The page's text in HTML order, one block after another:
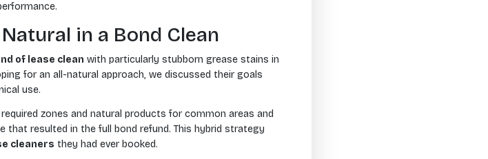
in a Bond Clean
of lease clean with particularly stubborn grease stains in
for an all-natural approach, we discussed their goals
use.
zones and natural products for common areas and
that resulted in the full bond refund. This hybrid strategy
cleaners they had ever booked.